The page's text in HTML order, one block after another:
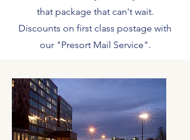
that package that can't wait.
Discounts on first class postage with
our "Presort Mail Service".